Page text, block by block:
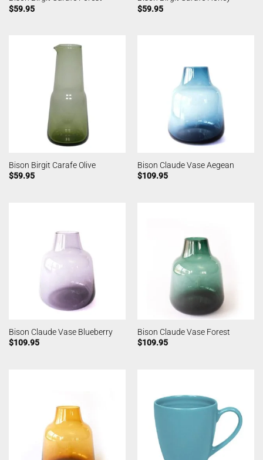
$59.95
$59.95
Bison Birgit Carafe Olive
$59.95
Bison Claude Vase Aegean
$109.95
Bison Claude Vase Blueberry
$109.95
Bison Claude Vase Forest
$109.95